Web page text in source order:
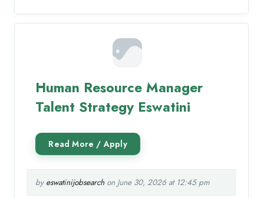
Human Resource Manager
Talent Strategy Eswatini
by eswatinijobsearchon June 30, 2026 at 12:45 pm